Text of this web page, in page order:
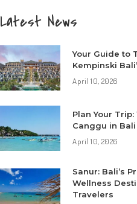
Latest News
Your Guide to
Kempinski
April 10, 2026
Plan Your
Canggu in
April 10, 2026
Sanur: Bali’s
Wellness
Travelers